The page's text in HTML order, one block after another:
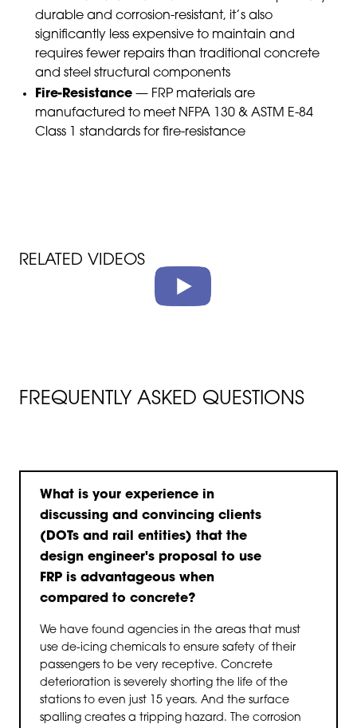
durable and corrosion-resistant, it’s also
significantly less expensive to maintain and
requires fewer repairs than traditional concrete
and steel structural components
Fire-Resistance — FRP materials are
manufactured to meet NFPA 130 & ASTM E-84
Class 1 standards for fire-resistance
RELATED VIDEOS
FREQUENTLY ASKED QUESTIONS
What is your experience in
discussing and convincing clients
(DOTs and rail entities) that the
design engineer's proposal to use
FRP is advantageous when
compared to concrete?
We have found agencies in the areas that must
use de-icing chemicals to ensure safety of their
passengers to be very receptive. Concrete
deterioration is severely shorting the life of the
stations to even just 15 years. And the surface
spalling creates a tripping hazard. The corrosion